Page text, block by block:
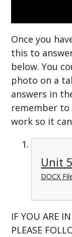
Once you
this to
below. You
photo on a
answers in
remember to
work so it
Unit
DOCX
IF YOU ARE
PLEASE